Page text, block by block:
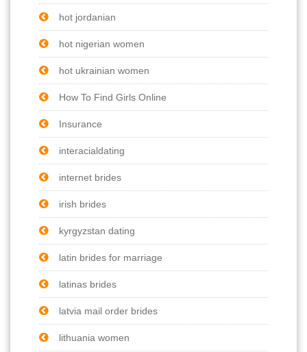
hot jordanian
hot nigerian women
hot ukrainian women
How To Find Girls Online
Insurance
interacialdating
internet brides
irish brides
kyrgyzstan dating
latin brides for marriage
latinas brides
latvia mail order brides
lithuania women